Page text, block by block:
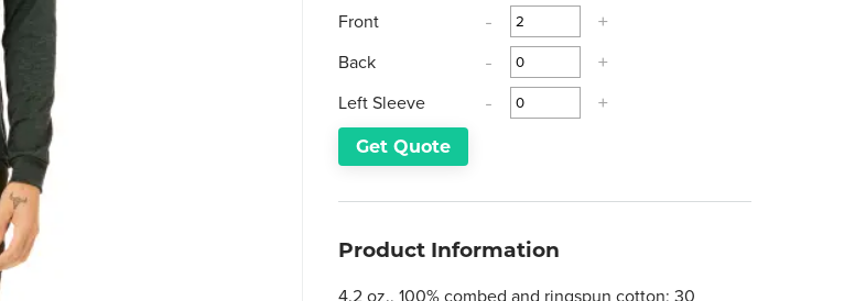
Front -
+
Back
-
+
Left Sleeve
- +
Get Quote
Product Information